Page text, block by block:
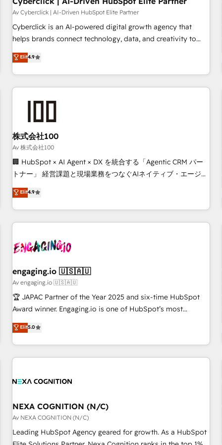
companies as well the other ones listed in our profile. Our
services: - HubSpot implementation - HubSpot CMS
website build We can do lots of things. But everything we
business more efficiently - Build stronger relationships with
customers - Make better decisions with data - Find a new
Av Cyberclick | AI-Driven HubSpot Elite Partner
Cyberclick is an AI-powered digital growth agency that
helps brands connect technology, data, and creativity to
achieve measurable results. Founded in Barcelona and
operating across Spain, LATAM, and the UK, we support
global companies in building smarter marketing, sales, and
customer success strategies. As the only HubSpot Elite
growth. Our multidisciplinary team designs solutions that
simplify complexity, boost performance, and turn
innovation into real impact. 🌍 Highlights • HubSpot Partner
since 2012 • 2022 EMEA Impact Award: Best Integration •
150+ successful HubSpot projects • Clients in 30+ industries
English, Spanish, Portuguese & Italian 👉 Grow smarter with
AI and HubSpot.
Elit4.9
株式会社100
Av 株式会社100
🏢 HubSpot × AI Agent × DX を統合する「Agentic CRM パー
トナー」 経営課題と現場業務をつなぐAIネイティブ・エージェ
ンシーとして、HubSpot Eliteの実装力で顧客フロント業務を
再設計します。 💡 100inc は何をする会社か？ HubSpotを共
通基盤に、AIエージェントを組み込んだ顧客フロント業務（マ
ーケティング・営業・CS）を組織全体で設計・実装する日本の
部門が分立する組織で、データと業務プロセスのサイロ化を、
PMO・現場担当者に並走します。 1️⃣ HubSpot導入・活用支援
顧客データの一元化から、GTMの見える化・自動化まで。全
Hub統合運用、データ品質設計、グループ横断のCRM統合に対
応します。 2️⃣ AIエージェント組織構築 営業・マーケティング
Breeze・Claude等をHubSpotと連携させ、役割定義・運用ル
ール・成果指標まで含めて設計します。 3️⃣ 全社DX × AI推進の
一体提供。 ▸ 既存CRM・MAからの移行支援：Salesforce・
行と活用設計まで。 ▸ AEO対応：ChatGPT・Perplexity等のAI
Elit4.9
engaging.io 🇺🇸🇦🇺
Av engaging.io 🇺🇸🇦🇺
🏆 JAPAC Partner of the Year 2025 and six-time HubSpot
Award winner. Engaging.io is one of HubSpot’s most
experienced Agency Partners globally, delivering complex
HubSpot implementations for 16+ years. With 700+ projects
completed across APAC and North America, we help mid-
market and enterprise organisations with CRM migrations,
portal builds. We specialise in Salesforce, Microsoft
with platforms including Ticketmaster, Ticketek,
SevenRooms, NetSuite, Snowflake, and Salesforce;
HubSpot CMS development; AI automation; and data
services. As a Ticketmaster Nexus Partner, we deliver
Elit5.0
NEXA COGNITION (N/C)
Av NEXA COGNITION (N/C)
Leading HubSpot Agency geared for growth. As a HubSpot